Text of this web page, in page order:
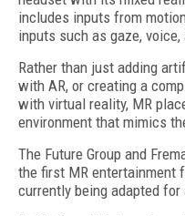
includes inputs from
inputs such as gaze,
Rather than just adding
with AR, or creating a
with virtual reality, MR
environment that mimics
The Future Group and
the first MR entertainment
currently being adapted